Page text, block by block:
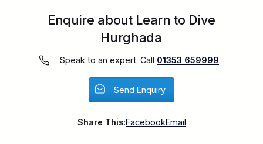
Enquire about Learn to Dive
Hurghada
Speak to an expert. Call 01353 659999
Send Enquiry
Share This:FacebookEmail